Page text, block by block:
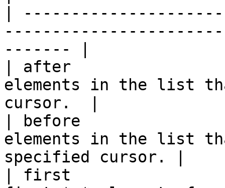
|
------- |
| after
elements in the list
cursor.  |
| before
elements in the list
specified cursor. |
| first